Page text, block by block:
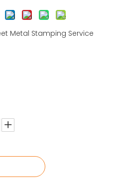
Metal Stamping Service